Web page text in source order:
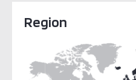
Region